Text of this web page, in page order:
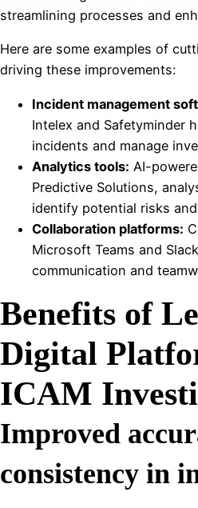
streamlining processes and
Here are some examples of
driving these improvements:
Incident management
Intelex and Safetyminder
incidents and manage
Analytics tools: AI-
Predictive Solutions,
identify potential risks
Collaboration platforms:
Microsoft Teams and
communication and
Benefits of
Digital
ICAM
Improved
consistency in